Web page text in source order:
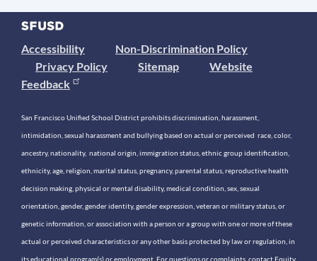
Accessibility
Non-Discrimination Policy
Privacy Policy
Sitemap
Website
Feedback
San Francisco Unified School District prohibits discrimination, harassment,
intimidation, sexual harassment and bullying based on actual or perceived race, color,
ancestry, nationality, national origin, immigration status, ethnic group identification,
ethnicity, age, religion, marital status, pregnancy, parental status, reproductive health
decision making, physical or mental disability, medical condition, sex, sexual
orientation, gender, gender identity, gender expression, veteran or military status, or
genetic information, or association with a person or a group with one or more of these
actual or perceived characteristics or any other basis protected by law or regulation, in
its educational program(s) or employment. For questions or complaints, contact Equity